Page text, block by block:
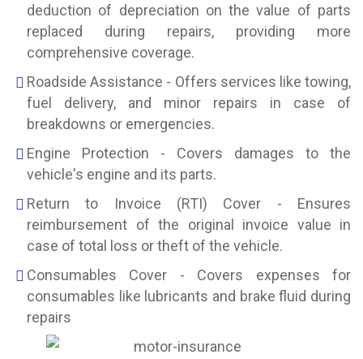
deduction of depreciation on the value of parts
replaced during repairs, providing more
comprehensive coverage.
Roadside Assistance - Offers services like towing,
fuel delivery, and minor repairs in case of
breakdowns or emergencies.
Engine Protection - Covers damages to the
vehicle's engine and its parts.
Return to Invoice (RTI) Cover - Ensures
reimbursement of the original invoice value in
case of total loss or theft of the vehicle.
Consumables Cover - Covers expenses for
consumables like lubricants and brake fluid during
repairs